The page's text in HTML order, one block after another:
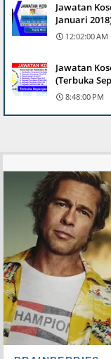
Jawatan
Januari
12:02:00 AM
Jawatan
(Terbuka
8:48:00 PM